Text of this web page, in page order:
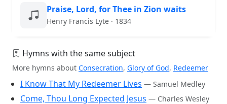
Praise, Lord, for Thee in Zion waits
Henry Francis Lyte · 1834
Hymns with the same subject
More hymns about Consecration, Glory of God, Redeemer
I Know That My Redeemer Lives — Samuel Medley
Come, Thou Long Expected Jesus — Charles Wesley